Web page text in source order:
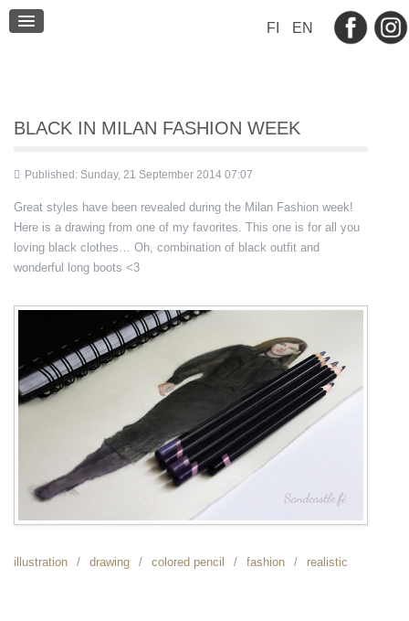
FI EN
BLOG
BLACK IN MILAN FASHION WEEK
Published: Sunday, 21 September 2014 07:07
Great styles have been revealed during the Milan Fashion week!
Here is a drawing from one of my favorites. This one is for all you
loving black clothes… Oh, combination of black outfit and
wonderful long boots <3
illustration drawing colored pencil fashion realistic